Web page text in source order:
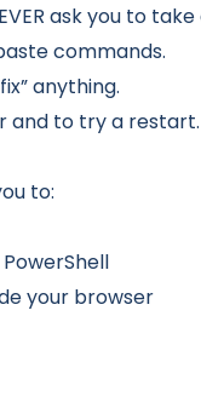
ask you to
commands.
anything.
and to try a restart.
to:
your browser